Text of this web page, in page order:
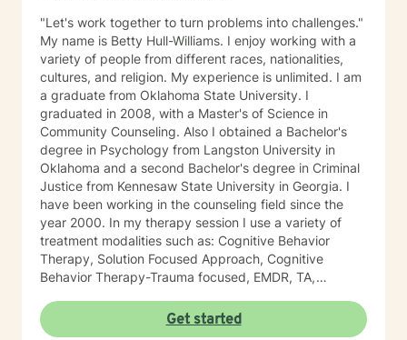
"Let's work together to turn problems into challenges."
My name is Betty Hull-Williams. I enjoy working with a
variety of people from different races, nationalities,
cultures, and religion. My experience is unlimited. I am
a graduate from Oklahoma State University. I
graduated in 2008, with a Master's of Science in
Community Counseling. Also I obtained a Bachelor's
degree in Psychology from Langston University in
Oklahoma and a second Bachelor's degree in Criminal
Justice from Kennesaw State University in Georgia. I
have been working in the counseling field since the
year 2000. In my therapy session I use a variety of
treatment modalities such as: Cognitive Behavior
Therapy, Solution Focused Approach, Cognitive
Behavior Therapy-Trauma focused, EMDR, TA,
Adlerian, and Mindfulness. I believe working with the
community requires understanding, non-judgement
Get started